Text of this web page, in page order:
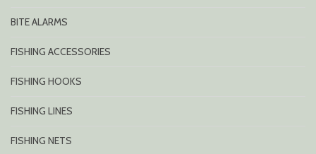
BITE ALARMS
FISHING ACCESSORIES
FISHING HOOKS
FISHING LINES
FISHING NETS